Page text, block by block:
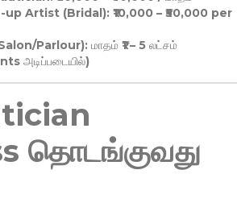
up Artist (Bridal):₹10,000 – ₹50,000 per
Parlour):மாதம் ₹1 – 5 லட்சம்
அடிப்படையில்)
தொடங்குவது